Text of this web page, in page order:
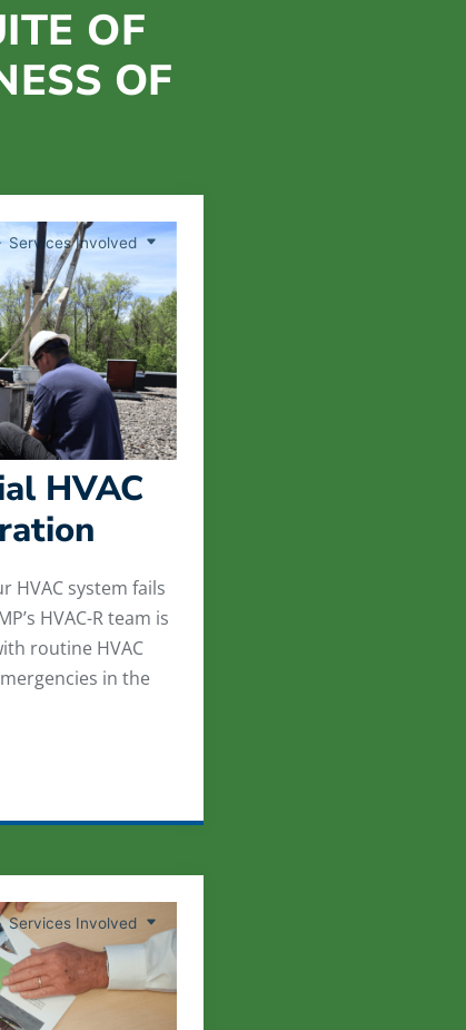
OF
OF
HVAC
HVAC system fails
HVAC-R team is
routine HVAC
in the
Services Involved
Services Involved